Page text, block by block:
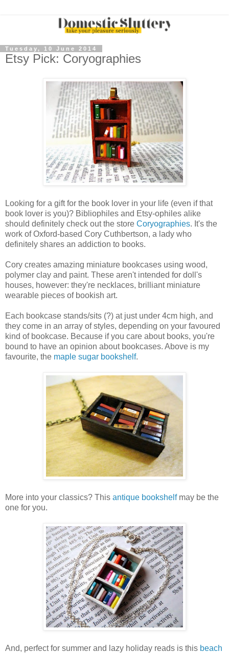
Tuesday, 10 June 2014
Etsy Pick: Coryographies
Looking for a gift for the book lover in your life (even if that
book lover is you)? Bibliophiles and Etsy-ophiles alike
should definitely check out the store Coryographies. It's the
work of Oxford-based Cory Cuthbertson, a lady who
definitely shares an addiction to books.
Cory creates amazing miniature bookcases using wood,
polymer clay and paint. These aren't intended for doll's
houses, however: they're necklaces, brilliant miniature
wearable pieces of bookish art.
Each bookcase stands/sits (?) at just under 4cm high, and
they come in an array of styles, depending on your favoured
kind of bookcase. Because if you care about books, you're
bound to have an opinion about bookcases. Above is my
favourite, the maple sugar bookshelf.
More into your classics? This antique bookshelfmay be the
one for you.
And, perfect for summer and lazy holiday reads is this beach